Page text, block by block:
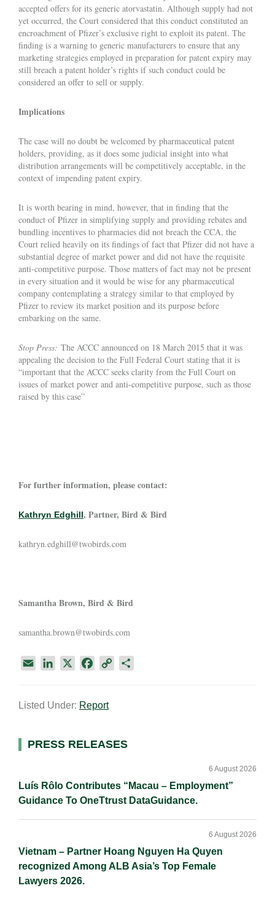
accepted offers for its generic atorvastatin. Although supply had not
yet occurred, the Court considered that this conduct constituted an
encroachment of Pfizer’s exclusive right to exploit its patent. The
finding is a warning to generic manufacturers to ensure that any
marketing strategies employed in preparation for patent expiry may
still breach a patent holder’s rights if such conduct could be
considered an offer to sell or supply.
Implications
The case will no doubt be welcomed by pharmaceutical patent
holders, providing, as it does some judicial insight into what
distribution arrangements will be competitively acceptable, in the
context of impending patent expiry.
It is worth bearing in mind, however, that in finding that the
conduct of Pfizer in simplifying supply and providing rebates and
bundling incentives to pharmacies did not breach the CCA, the
Court relied heavily on its findings of fact that Pfizer did not have a
substantial degree of market power and did not have the requisite
anti-competitive purpose. Those matters of fact may not be present
in every situation and it would be wise for any pharmaceutical
company contemplating a strategy similar to that employed by
Pfizer to review its market position and its purpose before
embarking on the same.
Stop Press: The ACCC announced on 18 March 2015 that it was
appealing the decision to the Full Federal Court stating that it is
“important that the ACCC seeks clarity from the Full Court on
issues of market power and anti-competitive purpose, such as those
raised by this case”
For further information, please contact:
Kathryn Edghill, Partner, Bird & Bird
kathryn.edghill@twobirds.com
Samantha Brown, Bird & Bird
samantha.brown@twobirds.com
i
k
I
e
o
n
Listed Under: Report
Primary
PRESS RELEASES
Luís Rôlo Contributes “Macau – Employment”
Guidance To OneTtrust DataGuidance.
6 August 2026
Vietnam – Partner Hoang Nguyen Ha Quyen
recognized Among ALB Asia’s Top Female
Lawyers 2026.
6 August 2026